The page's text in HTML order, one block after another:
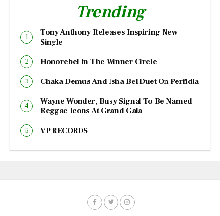
Trending
Tony Anthony Releases Inspiring New
Single
Honorebel In The Winner Circle
Chaka Demus And Isha Bel Duet On Perfidia
Wayne Wonder, Busy Signal To Be Named
Reggae Icons At Grand Gala
VP RECORDS